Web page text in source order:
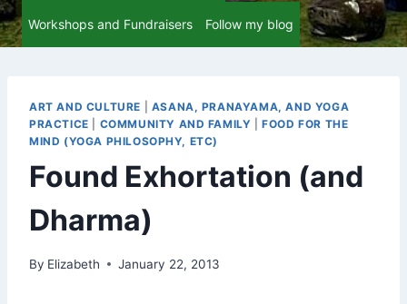
Workshops and Fundraisers Follow my blog
ART AND CULTURE
ASANA, PRANAYAMA, AND YOGA
PRACTICE
COMMUNITY AND FAMILY |FOOD FOR THE
MIND (YOGA PHILOSOPHY, ETC)
Found Exhortation (and
Dharma)
By Elizabeth January 22, 2013